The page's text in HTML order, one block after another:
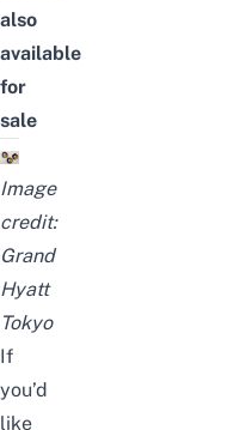
also
available
for
sale
Image
credit:
Grand
Hyatt
Tokyo
If
you’d
like